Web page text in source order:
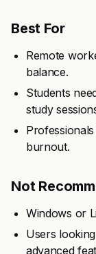
Best For
Remote
balance.
Students
study
burnout.
Not
Windows or
Users
advanced